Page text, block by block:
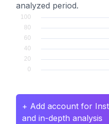
analyzed period.
+ Add account for
and in-depth analysis